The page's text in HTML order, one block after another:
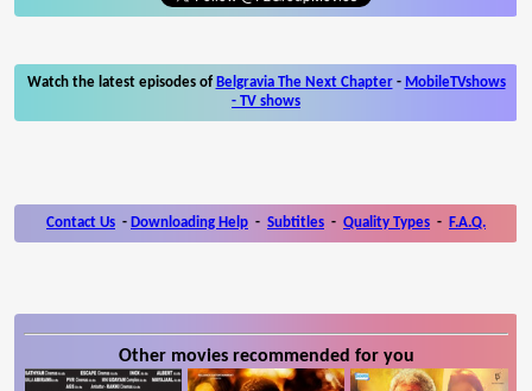
Watch the latest episodes of Belgravia The Next Chapter- MobileTVshows
- TV shows
Contact Us - Downloading Help - Subtitles - Quality Types - F.A.Q.
Other movies recommended for you